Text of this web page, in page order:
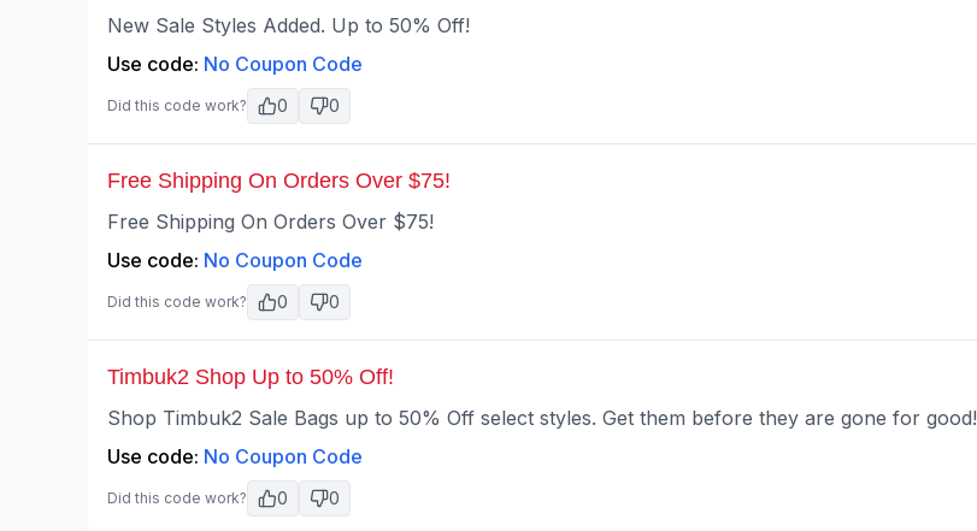
New Sale Styles Added. Up to 50% Off!
Use code: No Coupon Code
Did this code work? 0 0
Free Shipping On Orders Over $75!
Free Shipping On Orders Over $75!
Use code: No Coupon Code
Did this code work? 0 0
Timbuk2 Shop Up to 50% Off!
Shop Timbuk2 Sale Bags up to 50% Off select styles. Get them before they are gone for good!
Use code: No Coupon Code
Did this code work? 0 0